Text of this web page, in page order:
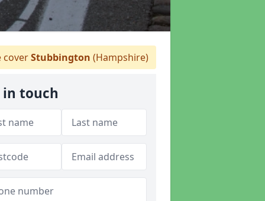
coverStubbington (Hampshire)
in touch